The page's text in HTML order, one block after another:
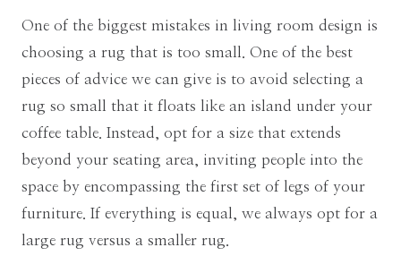
One of the biggest mistakes in living room design is
choosing a rug that is too small. One of the best
pieces of advice we can give is to avoid selecting a
rug so small that it floats like an island under your
coffee table. Instead, opt for a size that extends
beyond your seating area, inviting people into the
space by encompassing the first set of legs of your
furniture. If everything is equal, we always opt for a
large rug versus a smaller rug.